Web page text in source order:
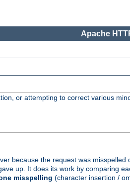
Apache
or attempting to correct various
because the request was
up. It does its work by comparing
misspelling (character insertion /